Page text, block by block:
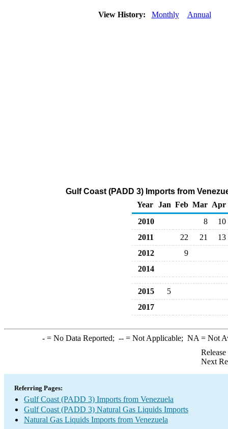
View History: Monthly Annual
Gulf Coast (PADD 3) Imports from
Year
Jan Feb Mar Apr
2010
8
10
2011
22 21
13
2012
9
2014
2015
5
2017
-= No Data Reported; --= Not Applicable; NA = Not
Next
Referring Pages:
Gulf Coast (PADD 3) Imports from Venezuela
Gulf Coast (PADD 3) Natural Gas Liquids Imports
Natural Gas Liquids Imports from Venezuela